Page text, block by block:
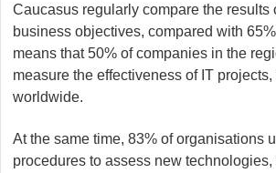
Caucasus regularly compare the results
business objectives, compared with
means that 50% of companies in the
measure the effectiveness of IT
worldwide.
At the same time, 83% of organisations
procedures to assess new